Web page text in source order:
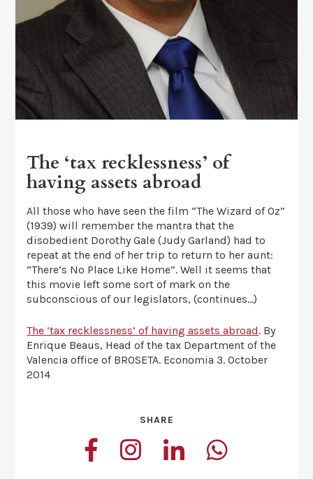
The ‘tax recklessness’ of
having assets abroad
All those who have seen the film “The Wizard of Oz”
(1939) will remember the mantra that the
disobedient Dorothy Gale (Judy Garland) had to
repeat at the end of her trip to return to her aunt:
“There’s No Place Like Home”. Well it seems that
this movie left some sort of mark on the
subconscious of our legislators, (continues…)
The ‘tax recklessness’ of having assets abroad. By
Enrique Beaus, Head of the tax Department of the
Valencia office of BROSETA. Economia 3. October
2014
SHARE